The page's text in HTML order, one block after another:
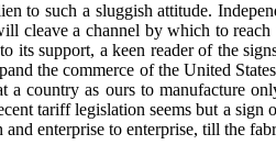
to such a sluggish attitude.
cleave a channel by which to
its support, a keen reader of the
the commerce of the United
country as ours to manufacture
tariff legislation seems but a
enterprise to enterprise, till the